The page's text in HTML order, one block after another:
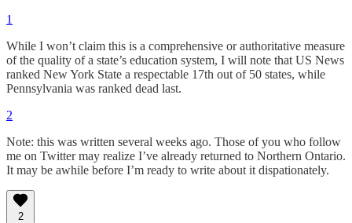
1
While I won’t claim this is a comprehensive or authoritative measure
of the quality of a state’s education system, I will note that US News
ranked New York State a respectable 17th out of 50 states, while
Pennsylvania was ranked dead last.
2
Note: this was written several weeks ago. Those of you who follow
me on Twitter may realize I’ve already returned to Northern Ontario.
It may be awhile before I’m ready to write about it dispationately.
2